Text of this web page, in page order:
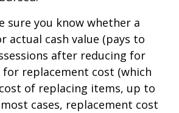
sure you know whether a
actual cash value (pays to
after reducing for
replacement cost (which
of replacing items, up to
cases, replacement cost